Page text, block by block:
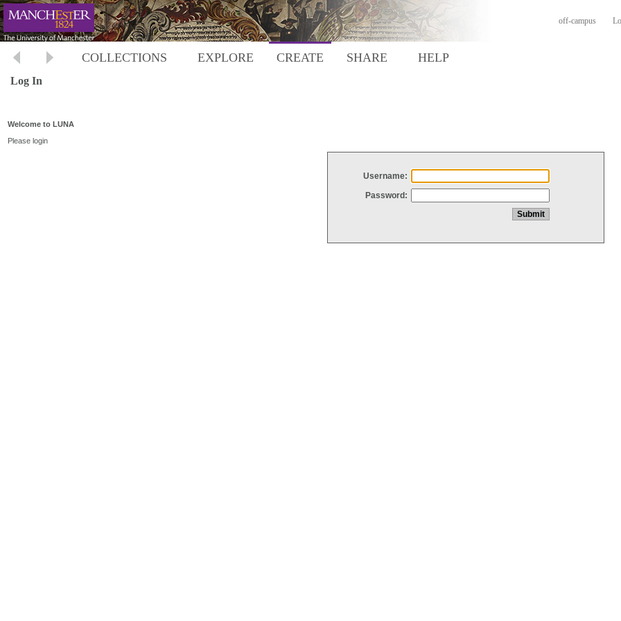
off-campus
COLLECTIONS EXPLORE CREATE SHARE HELP
Log In
Welcome to LUNA
Please login
Username:
Password: